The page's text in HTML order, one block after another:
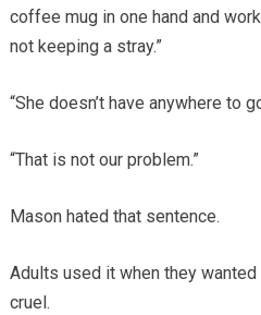
coffee mug in one hand and
not keeping a stray.”
“She doesn’t have anywhere to
“That is not our problem.”
Mason hated that sentence.
Adults used it when they
cruel.